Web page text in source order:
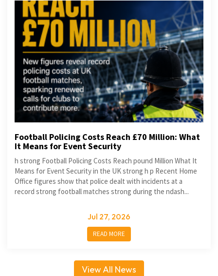
Football Policing Costs Reach £70 Million: What
It Means for Event Security
h strong Football Policing Costs Reach pound Million What It
Means for Event Security in the UK strong h p Recent Home
Office figures show that police dealt with incidents at a
record strong football matches strong during the ndash...
Jul 27, 2026
READ MORE
View All News